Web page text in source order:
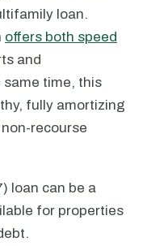
loan.
offers both speed
and
time, this
fully amortizing
recourse
loan can be a
for properties